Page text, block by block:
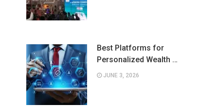
Best Platforms for
Personalized Wealth …
JUNE 3, 2026